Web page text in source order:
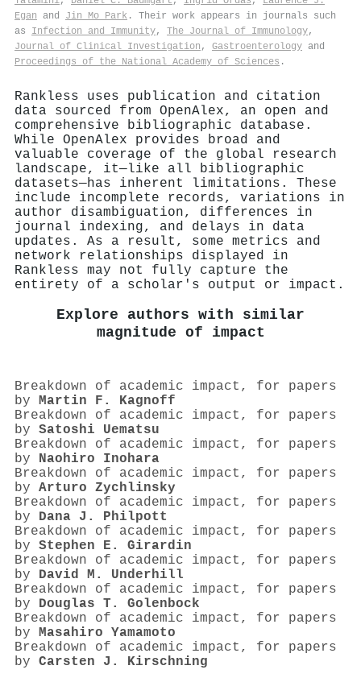
Egan and Jin Mo Park . Their work appears in journals such
as Infection and Immunity, The Journal of Immunology,
Journal of Clinical Investigation , Gastroenterology and
Proceedings of the National Academy of Sciences .
Rankless uses publication and citation
data sourced from OpenAlex, an open and
comprehensive bibliographic database.
While OpenAlex provides broad and
valuable coverage of the global research
landscape, it—like all bibliographic
datasets—has inherent limitations. These
include incomplete records, variations in
author disambiguation, differences in
journal indexing, and delays in data
updates. As a result, some metrics and
network relationships displayed in
Rankless may not fully capture the
entirety of a scholar's output or impact.
Explore authors with similar
magnitude of impact
Breakdown of academic impact, for papers
by Martin F. Kagnoff
Breakdown of academic impact, for papers
by Satoshi Uematsu
Breakdown of academic impact, for papers
by Naohiro Inohara
Breakdown of academic impact, for papers
by Arturo Zychlinsky
Breakdown of academic impact, for papers
by Dana J. Philpott
Breakdown of academic impact, for papers
by Stephen E. Girardin
Breakdown of academic impact, for papers
by David M. Underhill
Breakdown of academic impact, for papers
by Douglas T. Golenbock
Breakdown of academic impact, for papers
by Masahiro Yamamoto
Breakdown of academic impact, for papers
by Carsten J. Kirschning